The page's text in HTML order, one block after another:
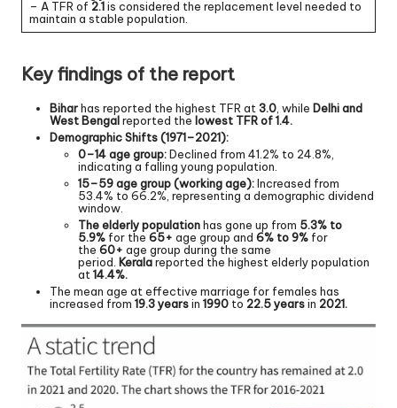
– A TFR of 2.1is considered the replacement level needed to
maintain a stable population.
Key findings of the report
Biharhas reported the highest TFR at 3.0 , while Delhi and
West Bengalreported the lowest TFR of 1.4.
Demographic Shifts (1971–2021):
0–14 age group:Declined from 41.2% to 24.8%,
indicating a falling young population.
15–59 age group (working age):Increased from
53.4% to 66.2%, representing a demographic dividend
window.
The elderly populationhas gone up from 5.3% to
5.9% for the 65+ age group and 6% to 9% for
the 60+ age group during the same
period. Keralareported the highest elderly population
at 14.4%.
The mean age at effective marriage for females has
increased from 19.3 yearsin 1990 to 22.5 yearsin 2021.